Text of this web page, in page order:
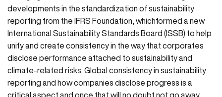
developments in the standardization of sustainability
reporting from the IFRS Foundation, whichformed a new
International Sustainability Standards Board (ISSB) to help
unify and create consistency in the way that corporates
disclose performance attached to sustainability and
climate-related risks. Global consistency in sustainability
reporting and how companies disclose progress is a
critical aspect and once that will no doubt not go away.